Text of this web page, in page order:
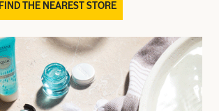
FIND THE NEAREST STORE